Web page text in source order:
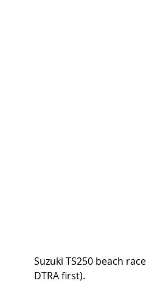
Suzuki TS250 beach
DTRA first).